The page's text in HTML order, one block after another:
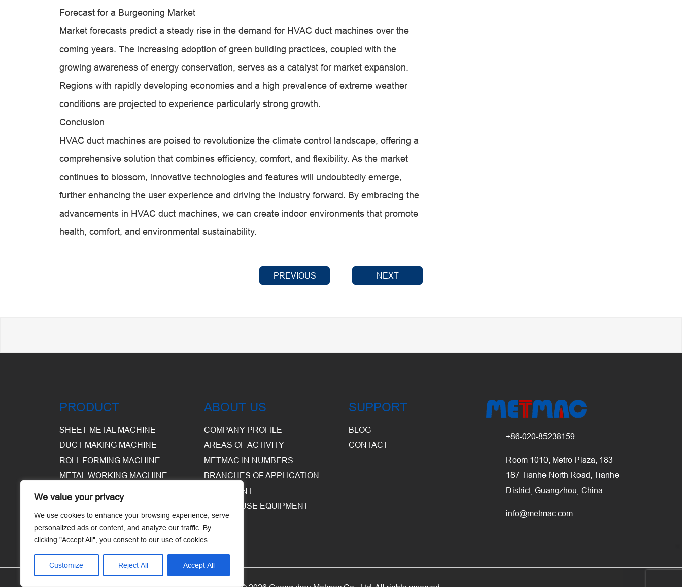
We value your privacy
We use cookies to enhance your browsing experience, serve
personalized ads or content, and analyze our traffic. By
clicking "Accept All", you consent to our use of cookies.
Customize Reject All Accept All
Forecast for a Burgeoning Market
Market forecasts predict a steady rise in the demand for HVAC duct machines over the
coming years. The increasing adoption of green building practices, coupled with the
growing awareness of energy conservation, serves as a catalyst for market expansion.
Regions with rapidly developing economies and a high prevalence of extreme weather
conditions are projected to experience particularly strong growth.
Conclusion
HVAC duct machines are poised to revolutionize the climate control landscape, offering a
comprehensive solution that combines efficiency, comfort, and flexibility. As the market
continues to blossom, innovative technologies and features will undoubtedly emerge,
further enhancing the user experience and driving the industry forward. By embracing the
advancements in HVAC duct machines, we can create indoor environments that promote
health, comfort, and environmental sustainability.
PREVIOUS NEXT
PRODUCT
SHEET METAL MACHINE
DUCT MAKING MACHINE
ROLL FORMING MACHINE
METAL WORKING MACHINE
ABOUT US
COMPANY PROFILE
AREAS OF ACTIVITY
METMAC IN NUMBERS
BRANCHES OF APPLICATION
EQUIPMENT
WAREHOUSE EQUIPMENT
SUPPORT
BLOG
CONTACT
+86-020-85238159
Room 1010, Metro Plaza, 183-
187 Tianhe North Road, Tianhe
District, Guangzhou, China
info@metmac.com